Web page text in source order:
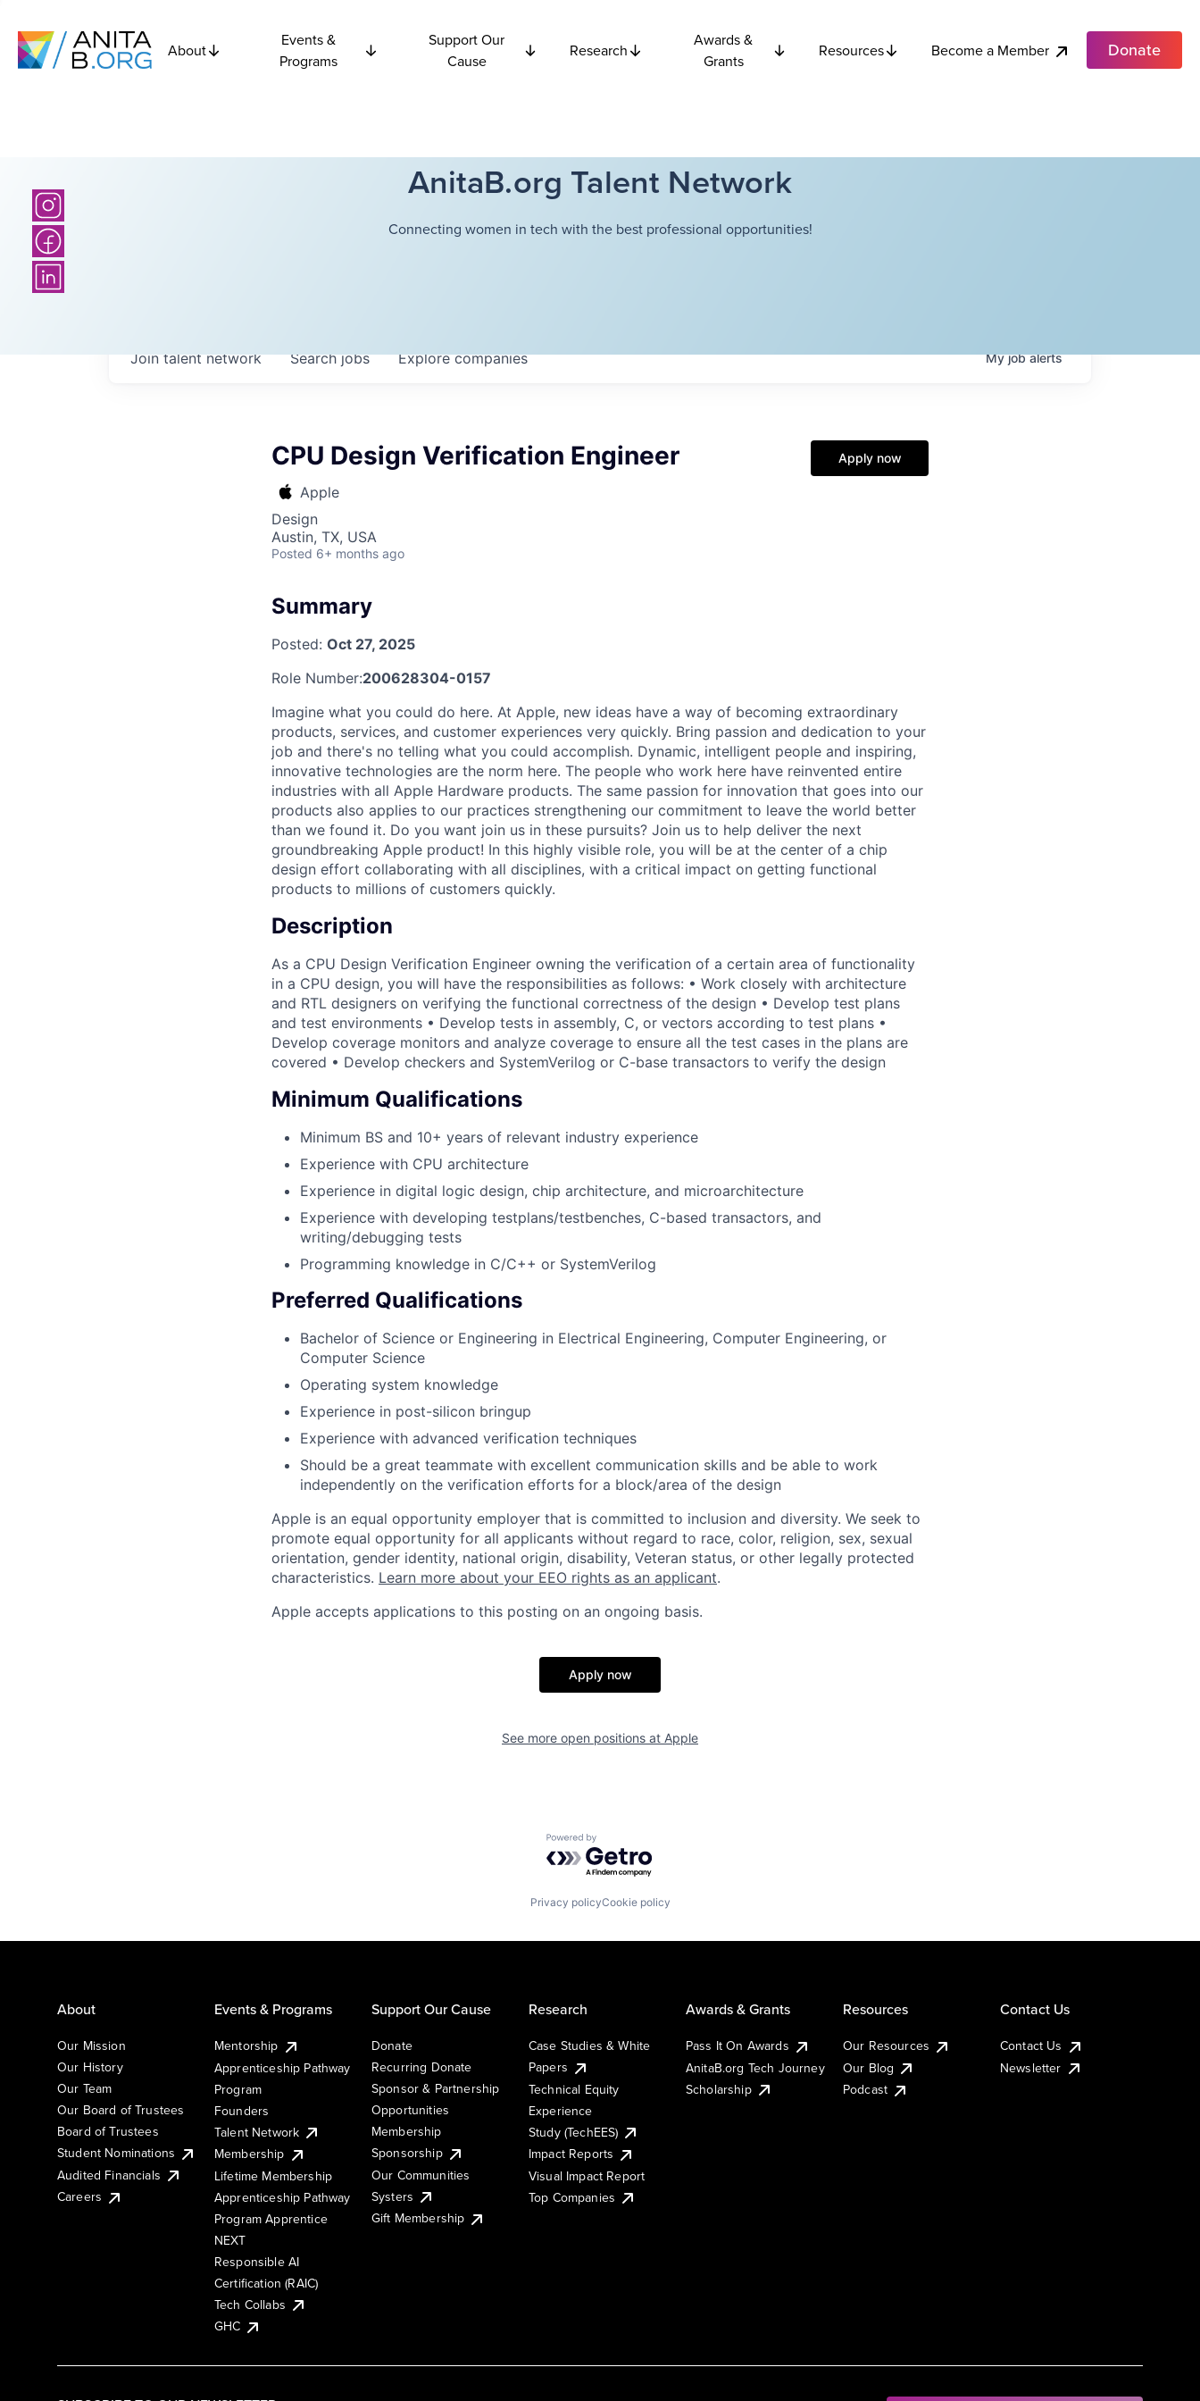
About
Events &
Programs
Support Our
Cause
Research
Awards &
Grants
Resources Become a Member Donate
AnitaB.org Talent Network
Connecting women in tech with the best professional opportunities!
Searchjobs Explorecompanies
Join talent network Myjobalerts
CPU Design Verification Engineer
Apple
Design
Austin, TX, USA
Posted 6+ months ago
Apply now
Summary
Posted: Oct 27, 2025
Role Number:200628304-0157
Imagine what you could do here. At Apple, new ideas have a way of becoming extraordinary
products, services, and customer experiences very quickly. Bring passion and dedication to your
job and there's no telling what you could accomplish. Dynamic, intelligent people and inspiring,
innovative technologies are the norm here. The people who work here have reinvented entire
industries with all Apple Hardware products. The same passion for innovation that goes into our
products also applies to our practices strengthening our commitment to leave the world better
than we found it. Do you want join us in these pursuits? Join us to help deliver the next
groundbreaking Apple product! In this highly visible role, you will be at the center of a chip
design effort collaborating with all disciplines, with a critical impact on getting functional
products to millions of customers quickly.
Description
As a CPU Design Verification Engineer owning the verification of a certain area of functionality
in a CPU design, you will have the responsibilities as follows: • Work closely with architecture
and RTL designers on verifying the functional correctness of the design • Develop test plans
and test environments • Develop tests in assembly, C, or vectors according to test plans •
Develop coverage monitors and analyze coverage to ensure all the test cases in the plans are
covered • Develop checkers and SystemVerilog or C-base transactors to verify the design
Minimum Qualifications
Minimum BS and 10+ years of relevant industry experience
Experience with CPU architecture
Experience in digital logic design, chip architecture, and microarchitecture
Experience with developing testplans/testbenches, C-based transactors, and
writing/debugging tests
Programming knowledge in C/C++ or SystemVerilog
Preferred Qualifications
Bachelor of Science or Engineering in Electrical Engineering, Computer Engineering, or
Computer Science
Operating system knowledge
Experience in post-silicon bringup
Experience with advanced verification techniques
Should be a great teammate with excellent communication skills and be able to work
independently on the verification efforts for a block/area of the design
Apple is an equal opportunity employer that is committed to inclusion and diversity. We seek to
promote equal opportunity for all applicants without regard to race, color, religion, sex, sexual
orientation, gender identity, national origin, disability, Veteran status, or other legally protected
characteristics. Learn more about your EEO rights as an applicant.
Apple accepts applications to this posting on an ongoing basis.
Apply now
See more open positions at Apple
Powered by Getro.com
Privacy policyCookie policy
About
Our Mission
Our History
Our Team
Our Board of Trustees
Board of Trustees
Student Nominations
Audited Financials
Careers
Events & Programs
Mentorship
Apprenticeship Pathway
Program
Founders
Talent Network
Membership
Lifetime Membership
Apprenticeship Pathway
Program Apprentice
NEXT
Responsible AI
Certification (RAIC)
Tech Collabs
GHC
Support Our Cause
Donate
Recurring Donate
Sponsor & Partnership
Opportunities
Membership
Sponsorship
Our Communities
Systers
Gift Membership
Research
Case Studies & White
Papers
Technical Equity
Experience
Study (TechEES)
Impact Reports
Visual Impact Report
Top Companies
Awards & Grants
Pass It On Awards
AnitaB.org Tech Journey
Scholarship
Resources
Our Resources
Our Blog
Podcast
Contact Us
Contact Us
Newsletter